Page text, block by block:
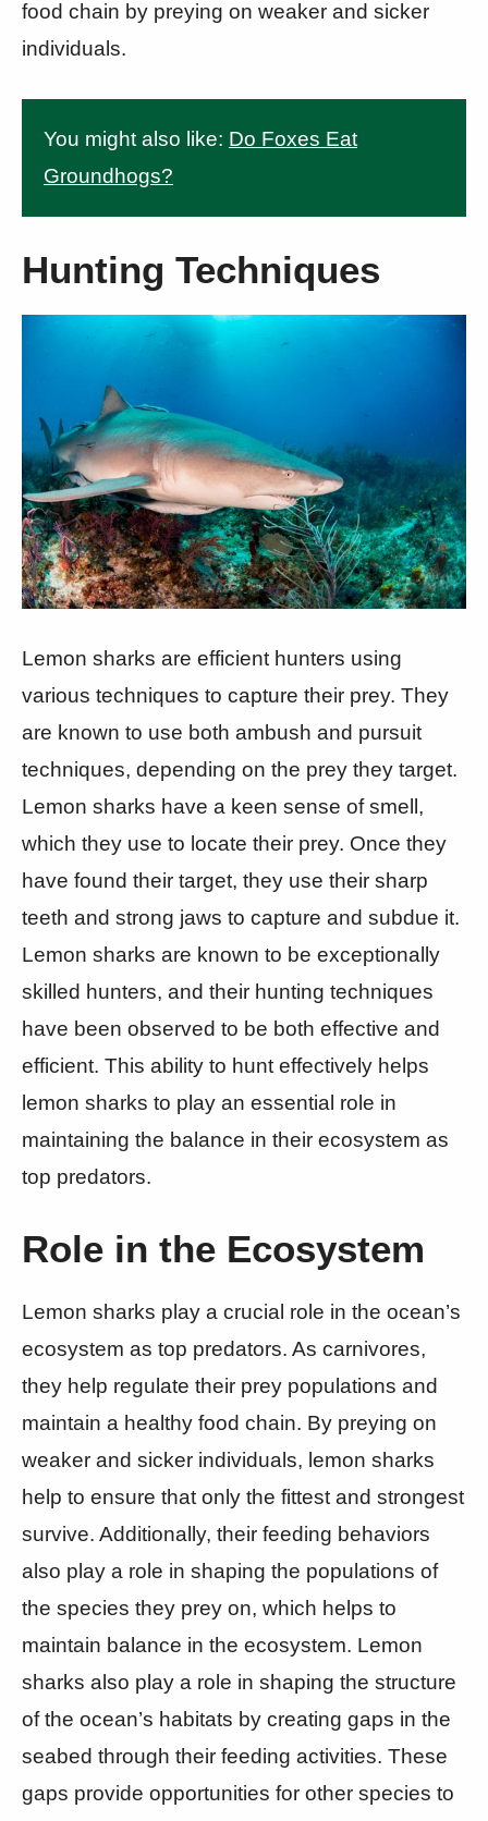
food chain by preying on weaker and sicker
individuals.
You might also like: Do Foxes Eat
Groundhogs?
Hunting Techniques
Lemon sharks are efficient hunters using
various techniques to capture their prey. They
are known to use both ambush and pursuit
techniques, depending on the prey they target.
Lemon sharks have a keen sense of smell,
which they use to locate their prey. Once they
have found their target, they use their sharp
teeth and strong jaws to capture and subdue it.
Lemon sharks are known to be exceptionally
skilled hunters, and their hunting techniques
have been observed to be both effective and
efficient. This ability to hunt effectively helps
lemon sharks to play an essential role in
maintaining the balance in their ecosystem as
top predators.
Role in the Ecosystem
Lemon sharks play a crucial role in the ocean’s
ecosystem as top predators. As carnivores,
they help regulate their prey populations and
maintain a healthy food chain. By preying on
weaker and sicker individuals, lemon sharks
help to ensure that only the fittest and strongest
survive. Additionally, their feeding behaviors
also play a role in shaping the populations of
the species they prey on, which helps to
maintain balance in the ecosystem. Lemon
sharks also play a role in shaping the structure
of the ocean’s habitats by creating gaps in the
seabed through their feeding activities. These
gaps provide opportunities for other species to